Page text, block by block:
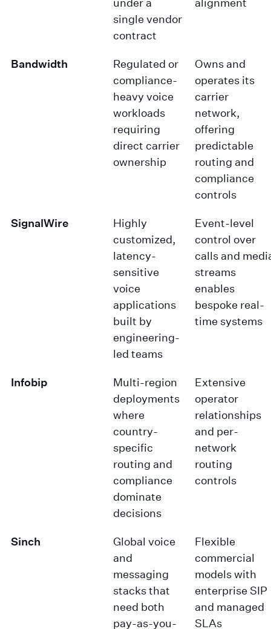
single vendor
contract
Bandwidth
Regulated or
compliance-
heavy voice
workloads
requiring
direct carrier
ownership
Owns and
operates its
carrier
network,
offering
predictable
routing and
compliance
controls
SignalWire
Highly
customized,
latency-
sensitive
voice
applications
built by
engineering-
led teams
Event-level
control over
calls and
streams
enables
bespoke real-
time systems
Infobip
Multi-region
deployments
where
country-
specific
routing and
compliance
dominate
decisions
Extensive
operator
relationships
and per-
network
routing
controls
Sinch
Global voice
and
messaging
stacks that
need both
pay-as-you-
Flexible
commercial
models with
enterprise SIP
and managed
SLAs